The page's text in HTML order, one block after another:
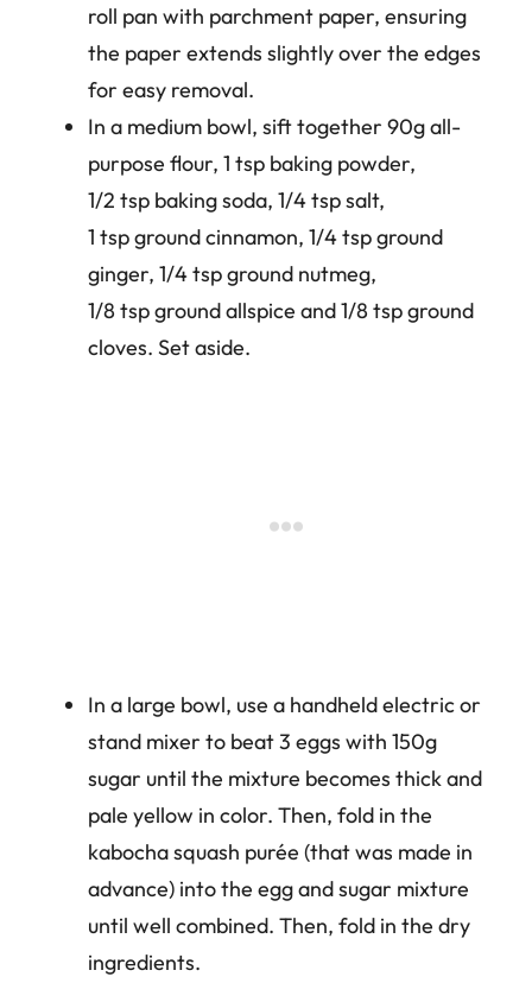
roll pan with parchment paper, ensuring
the paper extends slightly over the edges
for easy removal.
In a medium bowl, sift together 90g all-
purpose flour, 1 tsp baking powder,
1/2 tsp baking soda, 1/4 tsp salt,
1 tsp ground cinnamon, 1/4 tsp ground
ginger, 1/4 tsp ground nutmeg,
1/8 tsp ground allspice and 1/8 tsp ground
cloves. Set aside.
In a large bowl, use a handheld electric or
stand mixer to beat 3 eggs with 150g
sugar until the mixture becomes thick and
pale yellow in color. Then, fold in the
kabocha squash purée (that was made in
advance) into the egg and sugar mixture
until well combined. Then, fold in the dry
ingredients.